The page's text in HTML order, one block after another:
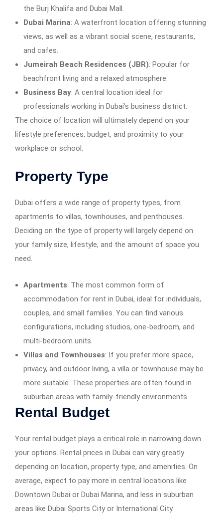
the Burj Khalifa and Dubai Mall.
Dubai Marina: A waterfront location offering stunning
views, as well as a vibrant social scene, restaurants,
and cafes.
Jumeirah Beach Residences (JBR): Popular for
beachfront living and a relaxed atmosphere.
Business Bay: A central location ideal for
professionals working in Dubai’s business district.
The choice of location will ultimately depend on your
lifestyle preferences, budget, and proximity to your
workplace or school.
Property Type
Dubai offers a wide range of property types, from
apartments to villas, townhouses, and penthouses.
Deciding on the type of property will largely depend on
your family size, lifestyle, and the amount of space you
need.
Apartments: The most common form of
accommodation for rent in Dubai, ideal for individuals,
couples, and small families. You can find various
configurations, including studios, one-bedroom, and
multi-bedroom units.
Villas and Townhouses: If you prefer more space,
privacy, and outdoor living, a villa or townhouse may be
more suitable. These properties are often found in
suburban areas with family-friendly environments.
Rental Budget
Your rental budget plays a critical role in narrowing down
your options. Rental prices in Dubai can vary greatly
depending on location, property type, and amenities. On
average, expect to pay more in central locations like
Downtown Dubai or Dubai Marina, and less in suburban
areas like Dubai Sports City or International City.